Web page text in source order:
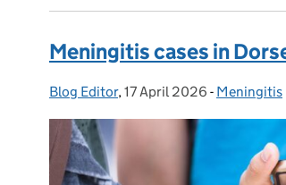
Meningitis cases in
Posted by:
Blog Editor, Posted on:
17 April 2026 - Categories:
Meningitis